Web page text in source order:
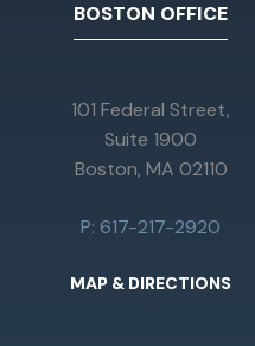
BOSTON OFFICE
101 Federal Street,
Suite 1900
Boston, MA 02110
P: 617-217-2920
MAP & DIRECTIONS